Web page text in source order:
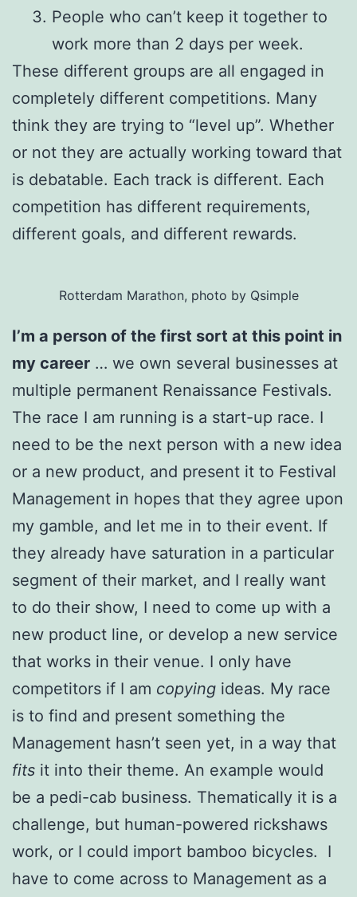
People who can’t keep it together to
work more than 2 days per week.
These different groups are all engaged in
completely different competitions. Many
think they are trying to “level up”. Whether
or not they are actually working toward that
is debatable. Each track is different. Each
competition has different requirements,
different goals, and different rewards.
Rotterdam Marathon, photo by Qsimple
I’m a person of the first sort at this point in
my career … we own several businesses at
multiple permanent Renaissance Festivals.
The race I am running is a start-up race. I
need to be the next person with a new idea
or a new product, and present it to Festival
Management in hopes that they agree upon
my gamble, and let me in to their event. If
they already have saturation in a particular
segment of their market, and I really want
to do their show, I need to come up with a
new product line, or develop a new service
that works in their venue. I only have
competitors if I am copying ideas. My race
is to find and present something the
Management hasn’t seen yet, in a way that
fits it into their theme. An example would
be a pedi-cab business. Thematically it is a
challenge, but human-powered rickshaws
work, or I could import bamboo bicycles. I
have to come across to Management as a